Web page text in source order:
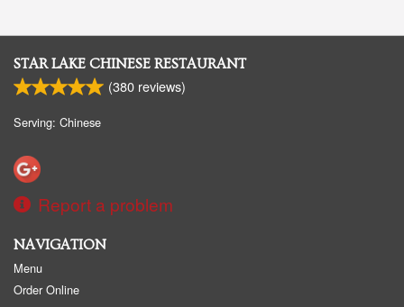
STAR LAKE CHINESE RESTAURANT
(380 reviews)
Serving: Chinese
Report a problem
NAVIGATION
Menu
Order Online